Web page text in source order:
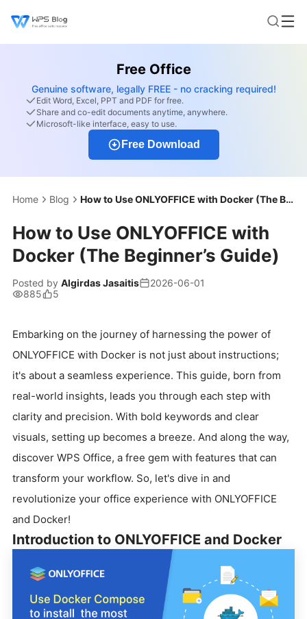
Free Office
Genuine software, legally FREE - no cracking required!
Edit Word, Excel, PPT and PDF for free.
Share and co-edit documents anytime, anywhere.
Microsoft-like interface, easy to use.
Free Download
Home Blog How to Use ONLYOFFICE with Docker (The Beginner’s Guide)
How to Use ONLYOFFICE with
Docker (The Beginner’s Guide)
Posted by Algirdas Jasaitis
2026-06-01
885
5
Embarking on the journey of harnessing the power of
ONLYOFFICE with Docker is not just about instructions;
it's about a seamless experience. This guide, born from
real-world insights, leads you through each step with
clarity and precision. With bold keywords and clear
visuals, setting up becomes a breeze. And along the way,
discover WPS Office, a free gem with features that can
transform your workflow. So, let's dive in and
revolutionize your office experience with ONLYOFFICE
and Docker!
Introduction to ONLYOFFICE and Docker